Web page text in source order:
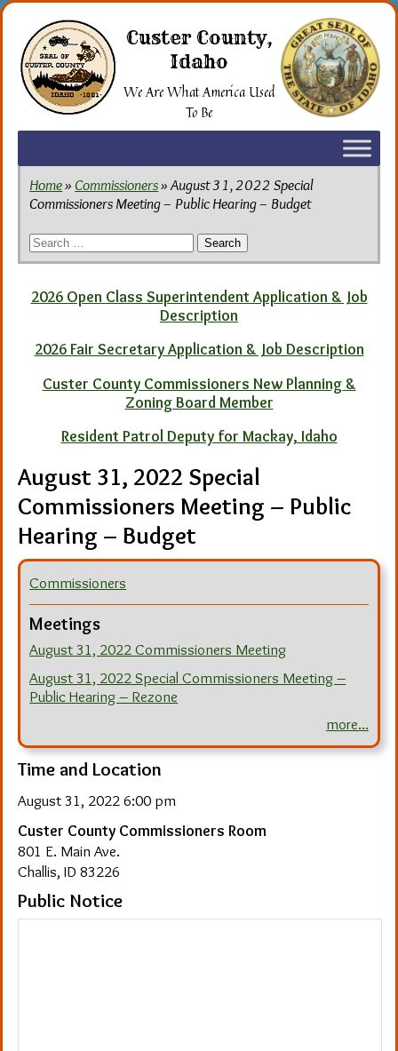
Skip
content
Custer County,
Idaho
We Are What America Used
To Be
Home»Commissioners» August 31, 2022 Special
Commissioners Meeting – Public Hearing – Budget
Search
for:
2026 Open Class Superintendent Application & Job
Description
2026 Fair Secretary Application & Job Description
Custer County Commissioners New Planning &
Zoning Board Member
Resident Patrol Deputy for Mackay, Idaho
August 31, 2022 Special
Commissioners Meeting – Public
Hearing – Budget
Commissioners
Meetings
August 31, 2022 Commissioners Meeting
August 31, 2022 Special Commissioners Meeting –
Public Hearing – Rezone
more...
Time and Location
August 31, 2022 6:00 pm
Custer County Commissioners Room
801 E. Main Ave.
Challis, ID 83226
Public Notice